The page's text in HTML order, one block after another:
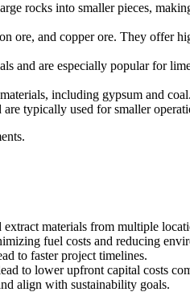
rocks into smaller pieces,
ore, and copper ore. They offer
and are especially popular for
including gypsum and coal.
typically used for smaller
materials from multiple
fuel costs and reducing
to faster project timelines.
to lower upfront capital costs
align with sustainability goals.